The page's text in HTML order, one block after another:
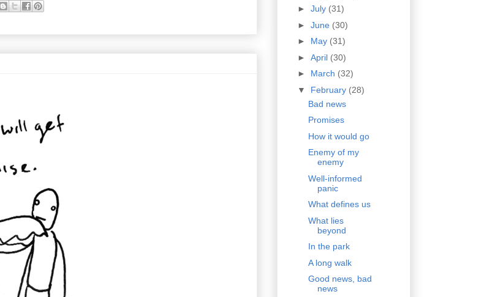
► July (31)
► June (30)
► May (31)
► April (30)
► March (32)
▼ February (28)
Bad news
Promises
How it would go
Enemy of my
enemy
Well-informed
panic
What defines us
What lies
beyond
In the park
A long walk
Good news, bad
news